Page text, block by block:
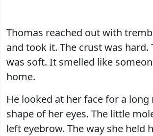
Thomas reached out with
and took it. The crust was hard.
was soft. It smelled like
home.
He looked at her face for a
shape of her eyes. The little
left eyebrow. The way she held